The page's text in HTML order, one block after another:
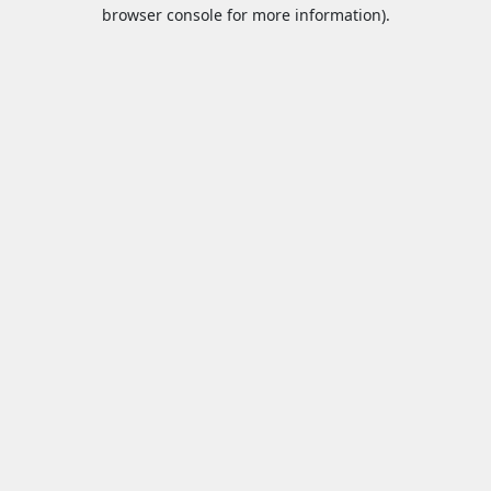
browser console for more information).